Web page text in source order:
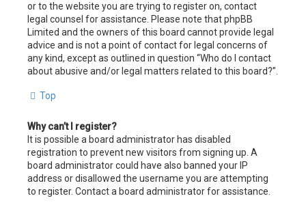
or to the website you are trying to register on, contact
legal counsel for assistance. Please note that phpBB
Limited and the owners of this board cannot provide legal
advice and is not a point of contact for legal concerns of
any kind, except as outlined in question “Who do I contact
about abusive and/or legal matters related to this board?”.
Top
Why can’t I register?
It is possible a board administrator has disabled
registration to prevent new visitors from signing up. A
board administrator could have also banned your IP
address or disallowed the username you are attempting
to register. Contact a board administrator for assistance.